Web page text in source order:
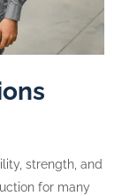
strength, and
for many